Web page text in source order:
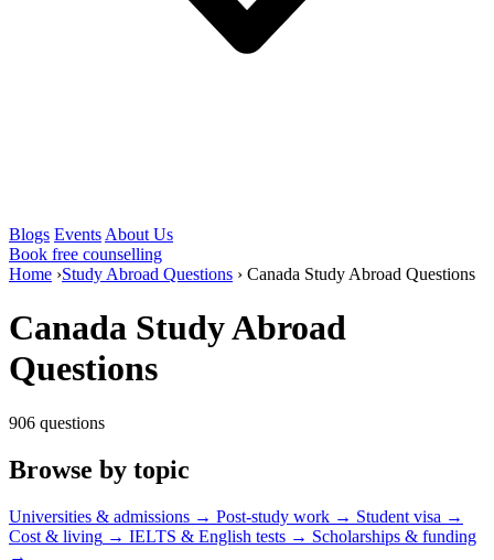
Blogs Events About Us
Book free counselling
Home ›Study Abroad Questions › Canada Study Abroad Questions
Canada Study Abroad
Questions
906 questions
Browse by topic
Universities & admissions → Post-study work → Student visa →
Cost & living → IELTS & English tests → Scholarships & funding
→